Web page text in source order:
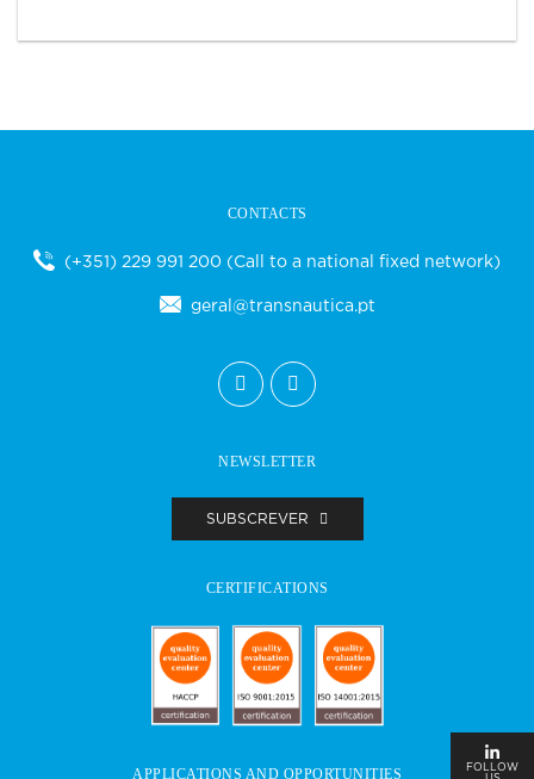
CONTACTS
(+351) 229 991 200 (Call to a national fixed network)
geral@transnautica.pt
NEWSLETTER
SUBSCREVER
CERTIFICATIONS
APPLICATIONS AND OPPORTUNITIES
FOLLOW